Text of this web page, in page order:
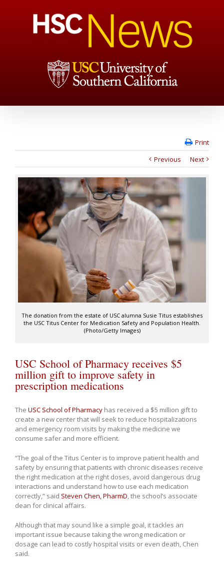
Print
Previous
Next
The donation from the estate of USC alumna Susie Titus establishes
the USC Titus Center for Medication Safety and Population Health.
(Photo/Getty Images)
USC School of Pharmacy receives $5
million gift to improve safety in
prescription medications
The USC School of Pharmacy has received a $5 million gift to
create a new center that will seek to reduce hospitalizations
and emergency room visits by making the medicine we
consume safer and more efficient.
“The goal of the Titus Center is to improve patient health and
safety by ensuring that patients with chronic diseases receive
the right medication at the right doses, avoid dangerous drug
interactions and understand how to use each medication
correctly,” said Steven Chen, PharmD, the school’s associate
dean for clinical affairs.
Although that may sound like a simple goal, it tackles an
important issue because taking the wrong medication or
dosage can lead to costly hospital visits or even death, Chen
said.